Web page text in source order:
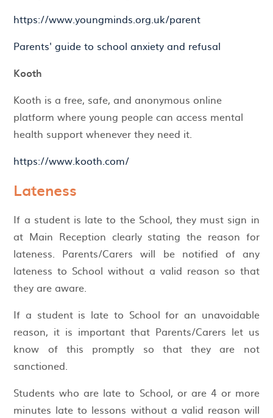
https://www.youngminds.org.uk/parent
Parents' guide to school anxiety and refusal
Kooth
Kooth is a free, safe, and anonymous online
platform where young people can access mental
health support whenever they need it.
https://www.kooth.com/
Lateness
If a student is late to the School, they must sign in
at Main Reception clearly stating the reason for
lateness. Parents/Carers will be notified of any
lateness to School without a valid reason so that
they are aware.
If a student is late to School for an unavoidable
reason, it is important that Parents/Carers let us
know of this promptly so that they are not
sanctioned.
Students who are late to School, or are 4 or more
minutes late to lessons without a valid reason will